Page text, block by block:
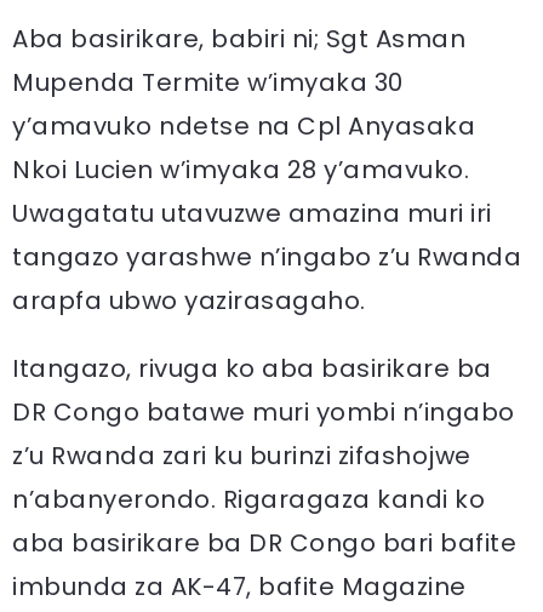
Aba basirikare, babiri ni; Sgt Asman
Mupenda Termite w’imyaka 30
y’amavuko ndetse na Cpl Anyasaka
Nkoi Lucien w’imyaka 28 y’amavuko.
Uwagatatu utavuzwe amazina muri iri
tangazo yarashwe n’ingabo z’u Rwanda
arapfa ubwo yazirasagaho.
Itangazo, rivuga ko aba basirikare ba
DR Congo batawe muri yombi n’ingabo
z’u Rwanda zari ku burinzi zifashojwe
n’abanyerondo. Rigaragaza kandi ko
aba basirikare ba DR Congo bari bafite
imbunda za AK-47, bafite Magazine